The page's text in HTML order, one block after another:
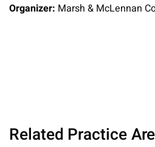
Organizer: Marsh & McLennan
Related Practice